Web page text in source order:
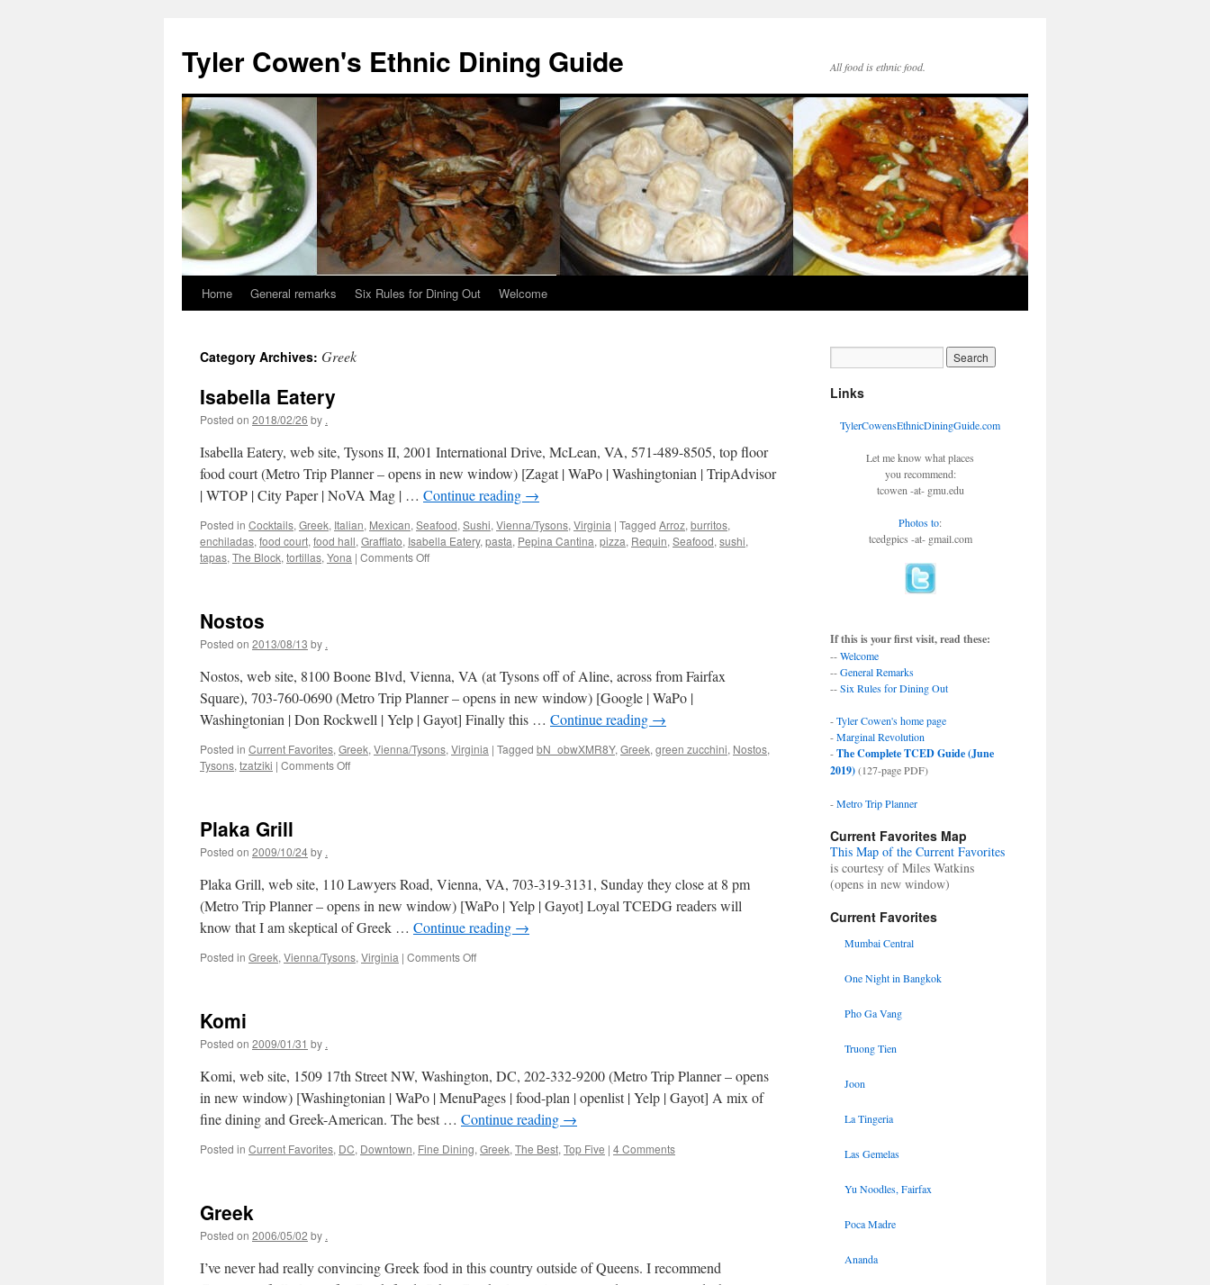
content
Tyler Cowen's Ethnic Dining Guide All food is ethnic food.
Home General remarks Six Rules for Dining Out Welcome
Category Archives: Greek
Isabella Eatery
Posted on 2018/02/26 by .
Isabella Eatery, web site, Tysons II, 2001 International Drive, McLean, VA, 571-489-8505, top floor
food court (Metro Trip Planner – opens in new window) [Zagat | WaPo | Washingtonian | TripAdvisor
| WTOP | City Paper | NoVA Mag | … Continue reading →
Posted in Cocktails, Greek, Italian, Mexican, Seafood, Sushi, Vienna/Tysons, Virginia | Tagged Arroz, burritos,
enchiladas, food court, food hall, Graffiato, Isabella Eatery, pasta, Pepina Cantina, pizza, Requin, Seafood, sushi,
tapas, The Block, tortillas, Yona | Comments Offon
Nostos
Posted on 2013/08/13 by .
Nostos, web site, 8100 Boone Blvd, Vienna, VA (at Tysons off of Aline, across from Fairfax
Square), 703-760-0690 (Metro Trip Planner – opens in new window) [Google | WaPo |
Washingtonian | Don Rockwell | Yelp | Gayot] Finally this … Continue reading →
Posted in Current Favorites, Greek, Vienna/Tysons, Virginia | Tagged bN_obwXMR8Y, Greek, green zucchini, Nostos,
Tysons, tzatziki | Comments Offon
Plaka Grill
Posted on 2009/10/24by .
Plaka Grill, web site, 110 Lawyers Road, Vienna, VA, 703-319-3131, Sunday they close at 8 pm
(Metro Trip Planner – opens in new window) [WaPo | Yelp | Gayot] Loyal TCEDG readers will
know that I am skeptical of Greek … Continue reading →
Posted in Greek, Vienna/Tysons, Virginia | Comments Offon
Komi
Posted on 2009/01/31 by .
Komi, web site, 1509 17th Street NW, Washington, DC, 202-332-9200 (Metro Trip Planner – opens
in new window) [Washingtonian | WaPo | MenuPages | food-plan | openlist | Yelp | Gayot] A mix of
fine dining and Greek-American. The best … Continue reading →
Posted in Current Favorites, DC, Downtown, Fine Dining, Greek, The Best, Top Five | 4 Comments
Greek
Posted on 2006/05/02 by .
I’ve never had really convincing Greek food in this country outside of Queens. I recommend
Links
TylerCowensEthnicDiningGuide.com
Let me know what places
you recommend:
tcowen -at- gmu.edu
Photos to:
tcedgpics -at- gmail.com
If this is your first visit, read these:
--Welcome
--General Remarks
--Six Rules for Dining Out
-Tyler Cowen's home page
-Marginal Revolution
-The Complete TCED Guide (June
2019)(127-page PDF)
-Metro Trip Planner
Current Favorites Map
This Map of the Current Favorites
is courtesy of Miles Watkins
(opens in new window)
Current Favorites
Mumbai Central
One Night in Bangkok
Pho Ga Vang
Truong Tien
Joon
La Tingeria
Las Gemelas
Yu Noodles, Fairfax
Poca Madre
Ananda